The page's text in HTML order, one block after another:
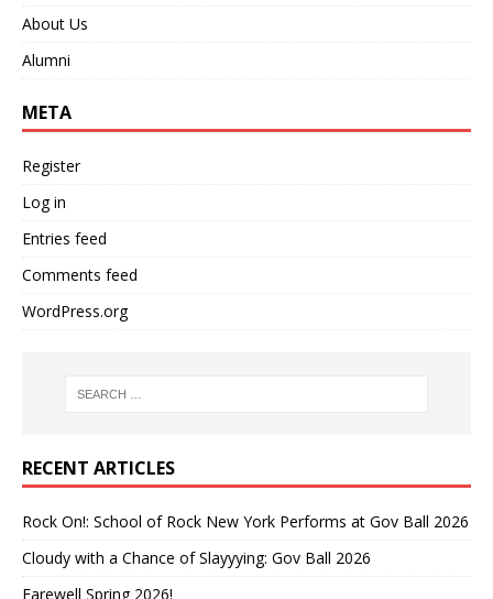
About Us
Alumni
META
Register
Log in
Entries feed
Comments feed
WordPress.org
RECENT ARTICLES
Rock On!: School of Rock New York Performs at Gov Ball 2026
Cloudy with a Chance of Slayyying: Gov Ball 2026
Farewell Spring 2026!